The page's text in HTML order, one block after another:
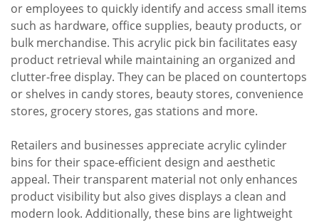
or employees to quickly identify and access small items
such as hardware, office supplies, beauty products, or
bulk merchandise. This acrylic pick bin facilitates easy
product retrieval while maintaining an organized and
clutter-free display. They can be placed on countertops
or shelves in candy stores, beauty stores, convenience
stores, grocery stores, gas stations and more.
Retailers and businesses appreciate acrylic cylinder
bins for their space-efficient design and aesthetic
appeal. Their transparent material not only enhances
product visibility but also gives displays a clean and
modern look. Additionally, these bins are lightweight